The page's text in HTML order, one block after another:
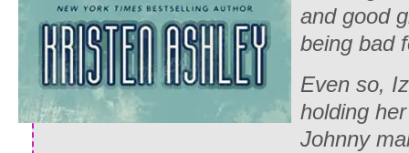
and good
being bad
Even so,
holding
Johnny